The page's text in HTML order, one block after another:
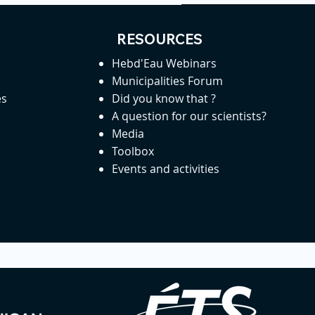
RESOURCES
Hebd'Eau Webinars
Municipalities Forum
Did you know that ?
A question for our scientists?
Media
Toolbox
Events and activities